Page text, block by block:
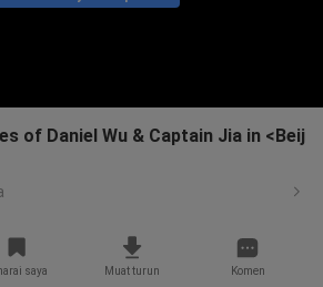
of Daniel Wu & Captain Jia in <Beij
saya Muat turun Komen